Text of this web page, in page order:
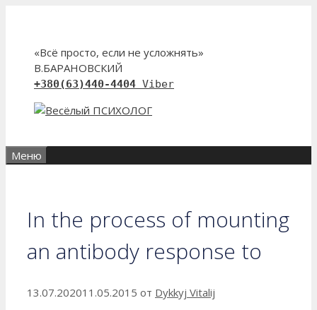
«Всё просто, если не усложнять»
В.БАРАНОВСКИЙ
+380(63)440-4404 Viber
Меню
In the process of mounting
an antibody response to
13.07.202011.05.2015 от Dykkyj Vitalij